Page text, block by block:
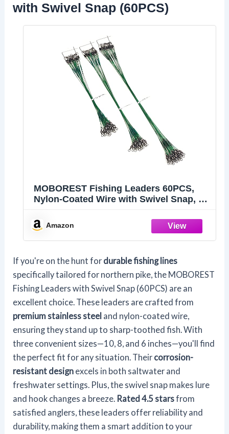
with Swivel Snap (60PCS)
MOBOREST Fishing Leaders 60PCS,
Nylon-Coated Wire with Swivel Snap, 3
Amazon
If you're on the hunt for durable fishing lines
specifically tailored for northern pike, the MOBOREST
Fishing Leaders with Swivel Snap (60PCS) are an
excellent choice. These leaders are crafted from
premium stainless steel and nylon-coated wire,
ensuring they stand up to sharp-toothed fish. With
three convenient sizes—10, 8, and 6 inches—you'll find
the perfect fit for any situation. Their corrosion-
resistant design excels in both saltwater and
freshwater settings. Plus, the swivel snap makes lure
and hook changes a breeze. Rated 4.5 starsfrom
satisfied anglers, these leaders offer reliability and
durability, making them a smart addition to your